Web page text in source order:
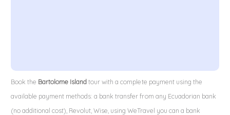
Book the Bartolome Island tour with a complete payment using the
available payment methods: a bank transfer from any Ecuadorian bank
(no additional cost), Revolut, Wise, using WeTravel you can a bank